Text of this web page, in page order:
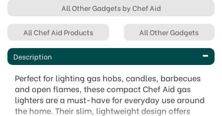
All Other Gadgets by Chef Aid
All Chef Aid Products All Other Gadgets
Description
Perfect for lighting gas hobs, candles, barbecues
and open flames, these compact Chef Aid gas
lighters are a must-have for everyday use around
the home. Their slim, lightweight design offers